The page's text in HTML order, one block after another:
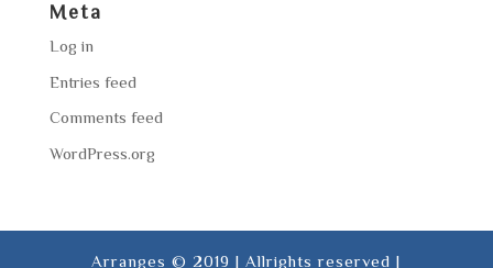
Meta
Log in
Entries feed
Comments feed
WordPress.org
Arranges © 2019 | Allrights reserved |